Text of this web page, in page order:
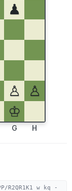
♟
♙
♙
♔
G H
R2QR1K1 w kq -